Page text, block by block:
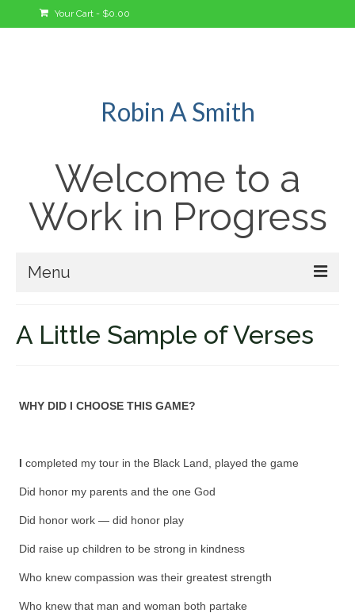
Your Cart - $0.00
Robin A Smith
Welcome to a
Work in Progress
Menu
A Bit About Me
The Long-Legged Beauty & the Moruga
Family Tales
Copyright Information
Inquiries
A Little Sample of Verses
WHY DID I CHOOSE THIS GAME?
I completed my tour in the Black Land, played the game
Did honor my parents and the one God
Did honor work — did honor play
Did raise up children to be strong in kindness
Who knew compassion was their greatest strength
Who knew that man and woman both partake